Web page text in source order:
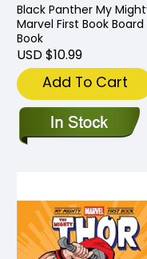
Black Panther My
Marvel First Book Board
Book
USD $10.99
Add To Cart